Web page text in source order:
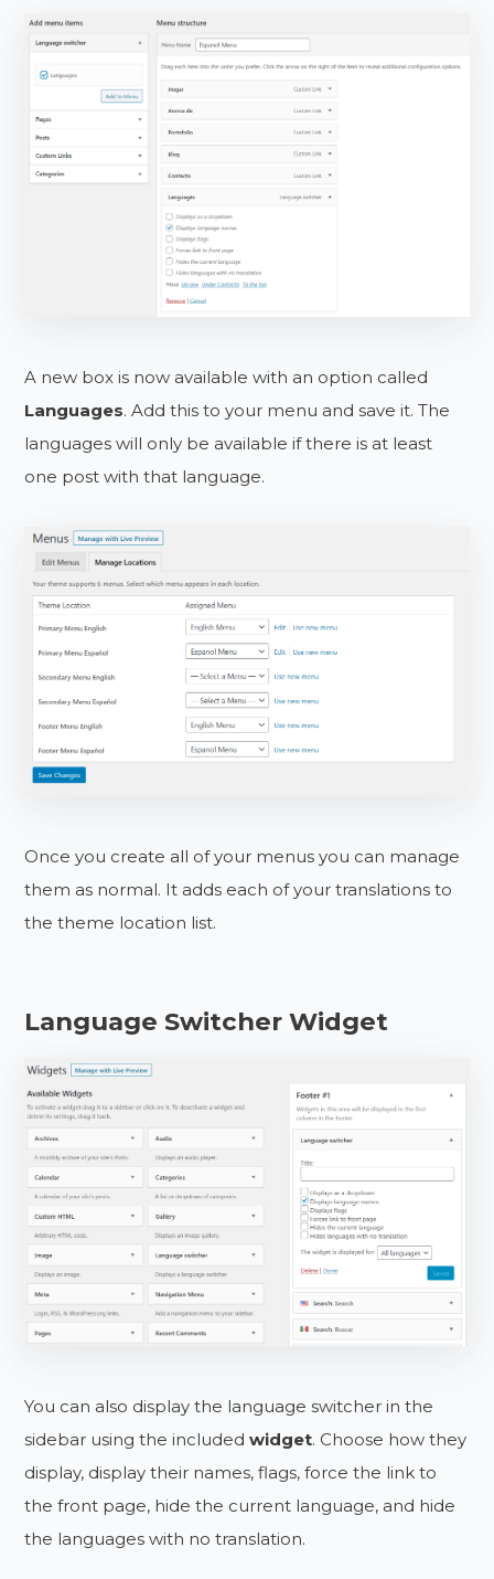
A new box is now available with an option called
Languages. Add this to your menu and save it. The
languages will only be available if there is at least
one post with that language.
Once you create all of your menus you can manage
them as normal. It adds each of your translations to
the theme location list.
Language Switcher Widget
You can also display the language switcher in the
sidebar using the includedwidget. Choose how they
display, display their names, flags, force the link to
the front page, hide the current language, and hide
the languages with no translation.